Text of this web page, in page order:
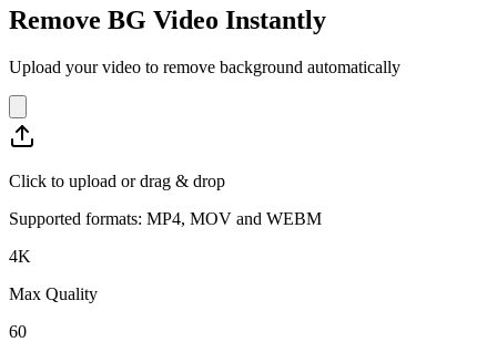
Remove BG Video Instantly
Upload your video to remove background automatically
Click to upload or drag & drop
Supported formats: MP4, MOV and WEBM
4K
Max Quality
60